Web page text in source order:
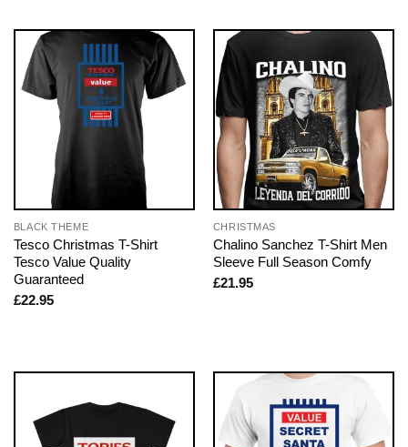
BLACK THEME
Tesco Christmas T-Shirt
Tesco Value Quality
Guaranteed
£22.95
CHRISTMAS
Chalino Sanchez T-Shirt Men
Sleeve Full Season Comfy
£21.95